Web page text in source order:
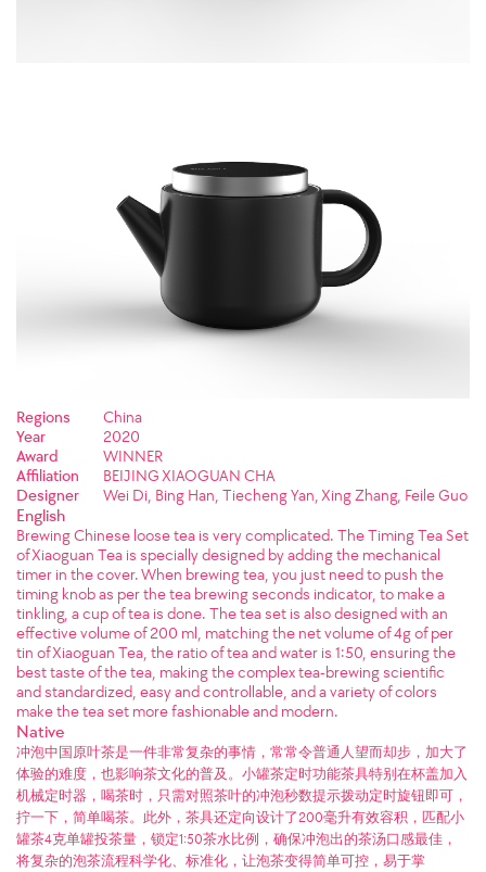
Regions
China
Year
2020
Award
WINNER
Affiliation
BEIJING XIAOGUAN CHA
Designer
Wei Di, Bing Han, Tiecheng Yan, Xing Zhang, Feile Guo
English
Brewing Chinese loose tea is very complicated. The Timing Tea Set
of Xiaoguan Tea is specially designed by adding the mechanical
timer in the cover. When brewing tea, you just need to push the
timing knob as per the tea brewing seconds indicator, to make a
tinkling, a cup of tea is done. The tea set is also designed with an
effective volume of 200 ml, matching the net volume of 4g of per
tin of Xiaoguan Tea, the ratio of tea and water is 1:50, ensuring the
best taste of the tea, making the complex tea-brewing scientific
and standardized, easy and controllable, and a variety of colors
make the tea set more fashionable and modern.
Native
冲泡中国原叶茶是一件非常复杂的事情，常常令普通人望而却步，加大了
体验的难度，也影响茶文化的普及。小罐茶定时功能茶具特别在杯盖加入
机械定时器，喝茶时，只需对照茶叶的冲泡秒数提示拨动定时旋钮即可，
拧一下，简单喝茶。此外，茶具还定向设计了200毫升有效容积，匹配小
罐茶4克单罐投茶量，锁定1:50茶水比例，确保冲泡出的茶汤口感最佳，
将复杂的泡茶流程科学化、标准化，让泡茶变得简单可控，易于掌